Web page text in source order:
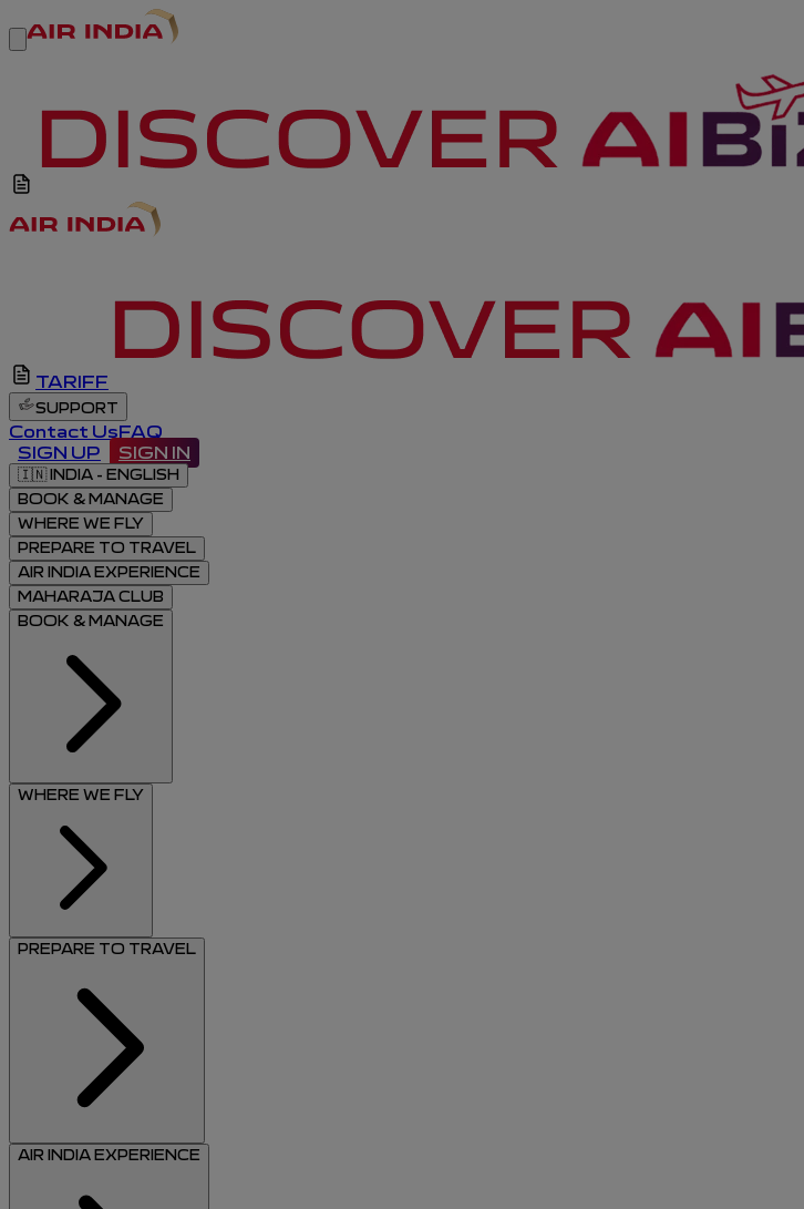
TARIFF
SUPPORT
Contact UsFAQ
SIGN UP
SIGN IN
🇮🇳 INDIA - ENGLISH
BOOK & MANAGE
WHERE WE FLY
PREPARE TO TRAVEL
AIR INDIA EXPERIENCE
MAHARAJA CLUB
BOOK & MANAGE
WHERE WE FLY
PREPARE TO TRAVEL
AIR INDIA EXPERIENCE